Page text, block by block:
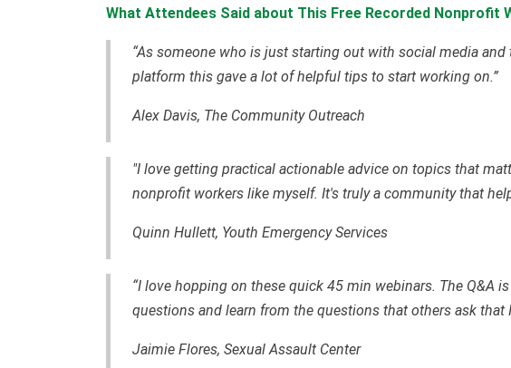
What Attendees Said about This Free Recorded Nonprofit
“As someone who is just starting out with social media
platform this gave a lot of helpful tips to start working on.”
Alex Davis, The Community Outreach
"I love getting practical actionable advice on topics that
nonprofit workers like myself. It's truly a community that
Quinn Hullett, Youth Emergency Services
“I love hopping on these quick 45 min webinars. The Q&A
questions and learn from the questions that others ask that
Jaimie Flores, Sexual Assault Center